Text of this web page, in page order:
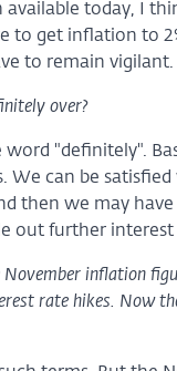
available today, I
to get inflation to
to remain vigilant.
over?
"definitely".
We can be
then we may
out further interest
inflation
rate hikes. Now